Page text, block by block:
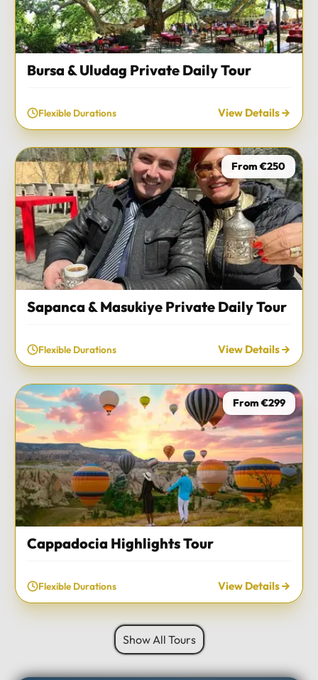
Bursa & Uludag Private Daily Tour
Flexible Durations View Details
From €250
Sapanca & Masukiye Private Daily Tour
Flexible Durations View Details
From €299
Cappadocia Highlights Tour
Flexible Durations View Details
Show All Tours